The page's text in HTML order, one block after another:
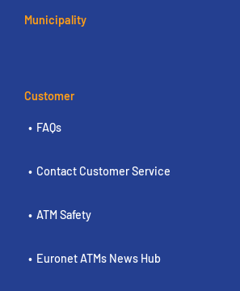
Municipality
Customer
FAQs
Contact Customer Service
ATM Safety
Euronet ATMs News Hub